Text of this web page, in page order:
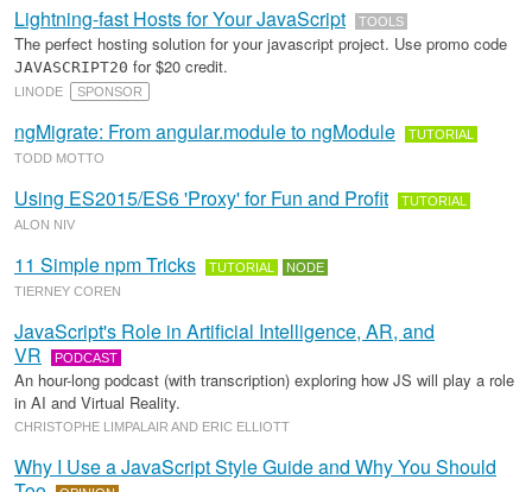
Lightning-fast Hosts for Your JavaScript TOOLS
The perfect hosting solution for your javascript project. Use promo code
JAVASCRIPT20 for $20 credit.
LINODE SPONSOR
ngMigrate: From angular.module to ngModule
TUTORIAL
TODD MOTTO
Using ES2015/ES6 'Proxy' for Fun and Profit
TUTORIAL
ALON NIV
11 Simple npm Tricks TUTORIAL
NODE
TIERNEY COREN
JavaScript's Role in Artificial Intelligence, AR, and
VR
PODCAST
An hour-long podcast (with transcription) exploring how JS will play a role
in AI and Virtual Reality.
CHRISTOPHE LIMPALAIR AND ERIC ELLIOTT
Why I Use a JavaScript Style Guide and Why You Should